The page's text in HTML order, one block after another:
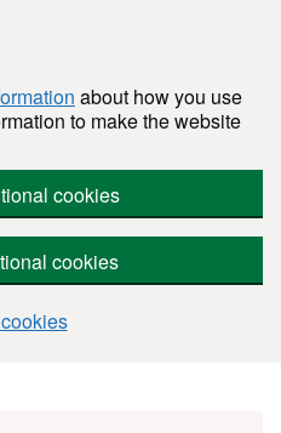
about how you use
to make the website
cookies
cookies